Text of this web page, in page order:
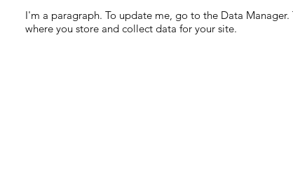
I'm a paragraph. To update me, go to the Data Manager.
where you store and collect data for your site.